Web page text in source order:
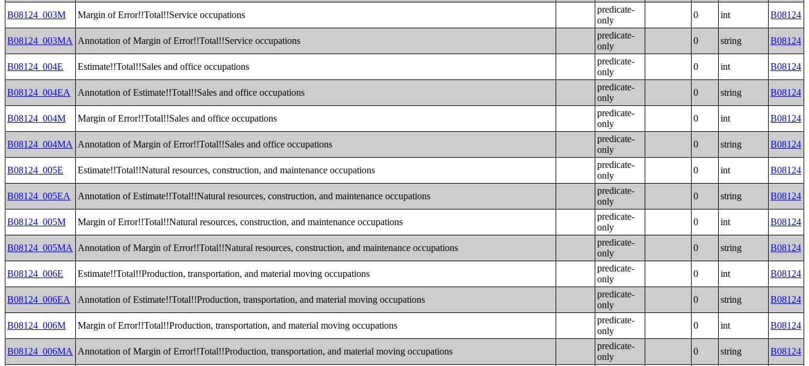
B08124_003M Margin of Error!!Total!!Service occupations
predicate-
only
0 int B08124
B08124_003MA Annotation of Margin of Error!!Total!!Service occupations
predicate-
only
0 string B08124
B08124_004E Estimate!!Total!!Sales and office occupations
predicate-
only
0 int B08124
B08124_004EA Annotation of Estimate!!Total!!Sales and office occupations
predicate-
only
0 string B08124
B08124_004M Margin of Error!!Total!!Sales and office occupations
predicate-
only
0 int B08124
B08124_004MA Annotation of Margin of Error!!Total!!Sales and office occupations
predicate-
only
0 string B08124
B08124_005E Estimate!!Total!!Natural resources, construction, and maintenance occupations
predicate-
only
0 int B08124
B08124_005EA Annotation of Estimate!!Total!!Natural resources, construction, and maintenance occupations
predicate-
only
0 string B08124
B08124_005M Margin of Error!!Total!!Natural resources, construction, and maintenance occupations
predicate-
only
0 int B08124
B08124_005MA Annotation of Margin of Error!!Total!!Natural resources, construction, and maintenance occupations
predicate-
only
0 string B08124
B08124_006E Estimate!!Total!!Production, transportation, and material moving occupations
predicate-
only
0 int B08124
B08124_006EA Annotation of Estimate!!Total!!Production, transportation, and material moving occupations
predicate-
only
0 string B08124
B08124_006M Margin of Error!!Total!!Production, transportation, and material moving occupations
predicate-
only
0 int B08124
B08124_006MA Annotation of Margin of Error!!Total!!Production, transportation, and material moving occupations
predicate-
only
0 string B08124